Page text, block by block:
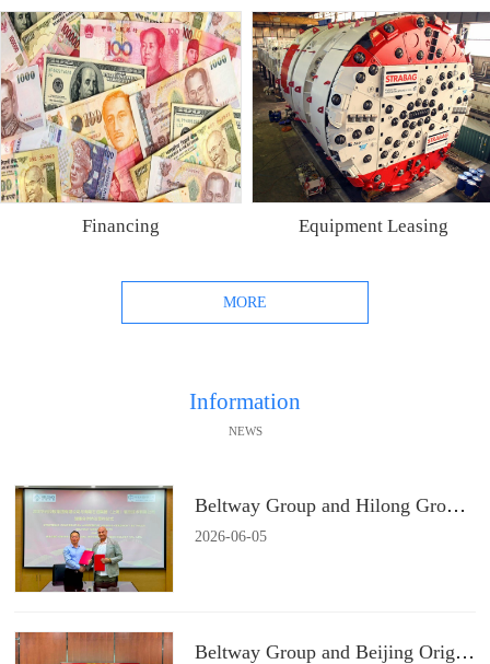
Financing Equipment Leasing
MORE
Information
NEWS
Beltway Group and Hilong Group Signs a Strategic Cooperation Agreement
2026-06-05
Beltway Group and Beijing Origin Water Technology Signs a Strategic Cooperation Agreement